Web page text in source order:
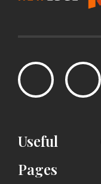
Useful
Pages